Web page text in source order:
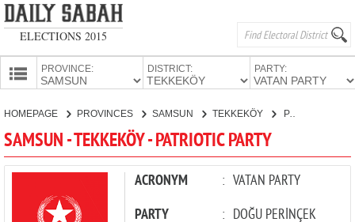
ELECTIONS 2015
PROVINCE: DISTRICT: PARTY:
CANDIDATES
PARTIES
HOMEPAGE PROVINCES SAMSUN TEKKEKÖY PATRIOTIC PARTY
SAMSUN - TEKKEKÖY - PATRIOTIC PARTY
ACRONYM : VATAN PARTY
PARTY
: DOĞU PERİNÇEK